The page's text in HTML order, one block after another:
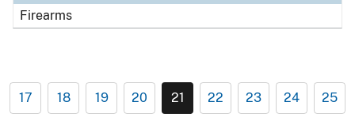
Firearms
17 18 19 20 21 22 23 24 25